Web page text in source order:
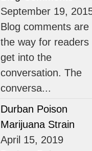
September 19,
Blog comments are
the way for readers
get into the
conversation. The
conversa...
Durban Poison
Marijuana Strain
April 15, 2019